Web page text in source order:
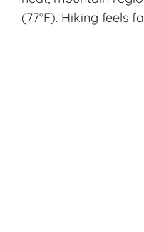
(77°F). Hiking feels